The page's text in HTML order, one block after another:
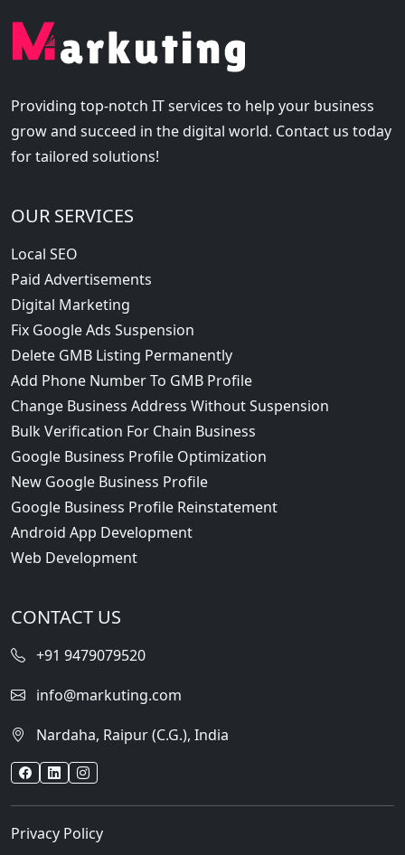
Providing top-notch IT services to help your business
grow and succeed in the digital world. Contact us today
for tailored solutions!
OUR SERVICES
Local SEO
Paid Advertisements
Digital Marketing
Fix Google Ads Suspension
Delete GMB Listing Permanently
Add Phone Number To GMB Profile
Change Business Address Without Suspension
Bulk Verification For Chain Business
Google Business Profile Optimization
New Google Business Profile
Google Business Profile Reinstatement
Android App Development
Web Development
CONTACT US
+91 9479079520
info@markuting.com
Nardaha, Raipur (C.G.), India
Privacy Policy